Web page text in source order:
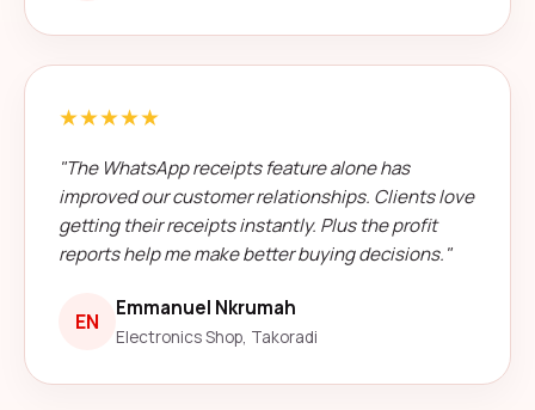
★★★★★
"The WhatsApp receipts feature alone has
improved our customer relationships. Clients love
getting their receipts instantly. Plus the profit
reports help me make better buying decisions."
EN
Emmanuel Nkrumah
Electronics Shop, Takoradi